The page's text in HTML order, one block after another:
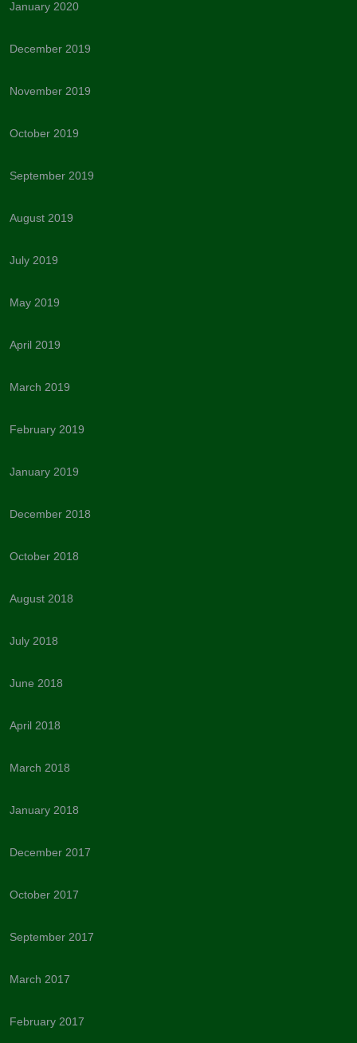
January 2020
December 2019
November 2019
October 2019
September 2019
August 2019
July 2019
May 2019
April 2019
March 2019
February 2019
January 2019
December 2018
October 2018
August 2018
July 2018
June 2018
April 2018
March 2018
January 2018
December 2017
October 2017
September 2017
March 2017
February 2017